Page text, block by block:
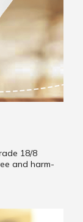
18/8
and harm-